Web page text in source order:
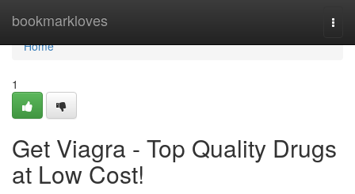
bookmarkloves
Home
Home
1
Get Viagra - Top Quality Drugs
at Low Cost!